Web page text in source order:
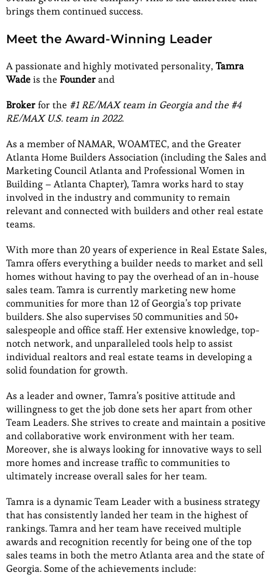
brings them continued success.
Meet the Award-Winning Leader
A passionate and highly motivated personality, Tamra
Wadeis the Founderand
Brokerfor the #1 RE/MAX team in Georgia and the #4
RE/MAX U.S. team in 2022.
As a member of NAMAR, WOAMTEC, and the Greater
Atlanta Home Builders Association (including the Sales and
Marketing Council Atlanta and Professional Women in
Building – Atlanta Chapter), Tamra works hard to stay
involved in the industry and community to remain
relevant and connected with builders and other real estate
teams.
With more than 20 years of experience in Real Estate Sales,
Tamra offers everything a builder needs to market and sell
homes without having to pay the overhead of an in-house
sales team. Tamra is currently marketing new home
communities for more than 12 of Georgia’s top private
builders. She also supervises 50 communities and 50+
salespeople and office staff. Her extensive knowledge, top-
notch network, and unparalleled tools help to assist
individual realtors and real estate teams in developing a
solid foundation for growth.
As a leader and owner, Tamra’s positive attitude and
willingness to get the job done sets her apart from other
Team Leaders. She strives to create and maintain a positive
and collaborative work environment with her team.
Moreover, she is always looking for innovative ways to sell
more homes and increase traffic to communities to
ultimately increase overall sales for her team.
Tamra is a dynamic Team Leader with a business strategy
that has consistently landed her team in the highest of
rankings. Tamra and her team have received multiple
awards and recognition recently for being one of the top
sales teams in both the metro Atlanta area and the state of
Georgia. Some of the achievements include: